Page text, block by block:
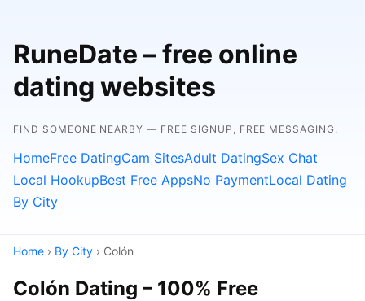
RuneDate – free online
dating websites
FIND SOMEONE NEARBY — FREE SIGNUP, FREE MESSAGING.
HomeFree DatingCam SitesAdult DatingSex Chat
Local HookupBest Free AppsNo PaymentLocal Dating
By City
Home › By City › Colón
Colón Dating – 100% Free